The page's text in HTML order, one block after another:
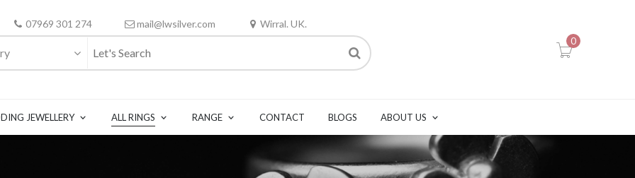
07969 301 274 mail@lwsilver.com Wirral. UK.
0
JEWELLERY ALL RINGS RANGE CONTACT BLOGS ABOUT US